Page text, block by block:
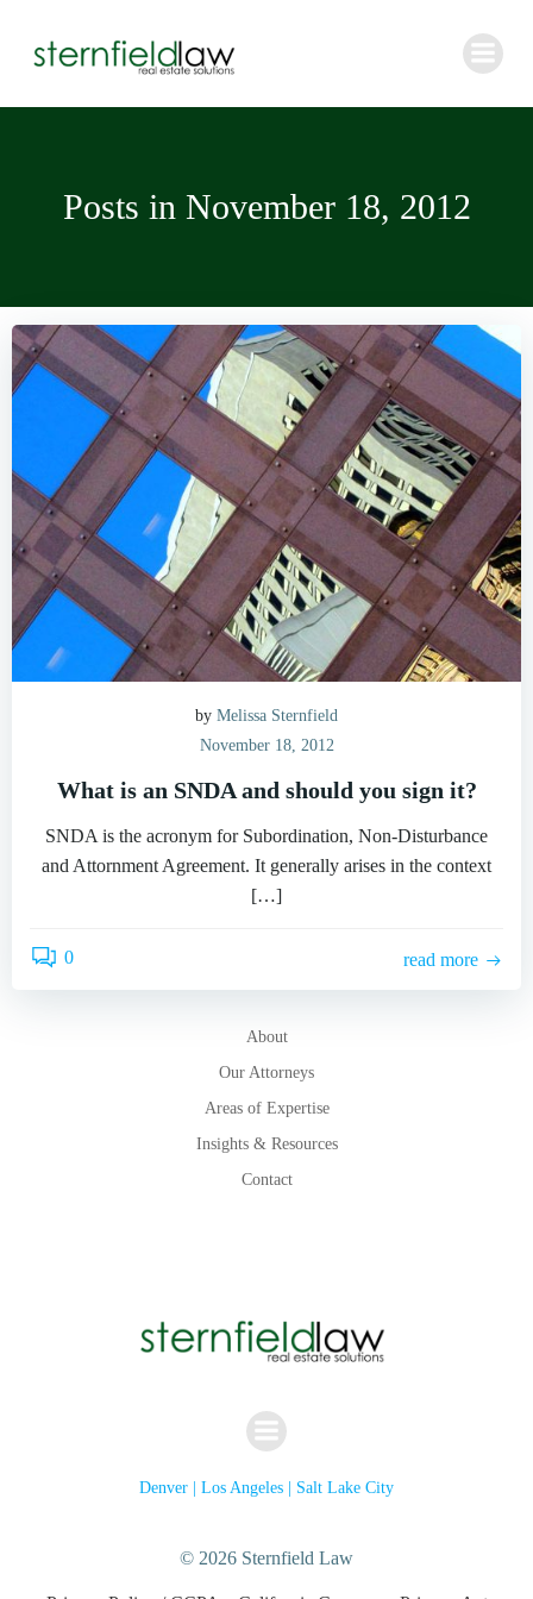
Posts in November 18, 2012
by Melissa Sternfield
November 18, 2012
What is an SNDA and should you sign it?
SNDA is the acronym for Subordination, Non-Disturbance
and Attornment Agreement. It generally arises in the context
[…]
0 read more
About
Our Attorneys
Areas of Expertise
Insights & Resources
Contact
Denver | Los Angeles | Salt Lake City
© 2026 Sternfield Law